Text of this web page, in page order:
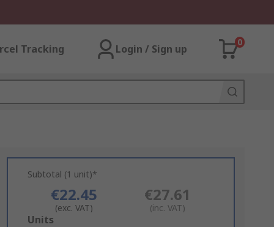
Tracking Login / Sign up
0
Subtotal (1 unit)*
€22.45
(exc. VAT)
€27.61
(inc. VAT)
Add
Units